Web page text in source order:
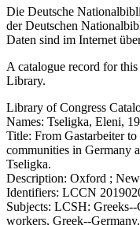
Die Deutsche
der Deutschen
Daten sind im Internet
A catalogue record for
Library.
Library of Congress
Names: Tseligka, Eleni,
Title: From Gastarbeiter
communities in Germany
Tseligka.
Description: Oxford ;
Identifiers: LCCN
Subjects: LCSH:
workers, Greek--